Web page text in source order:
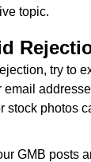
topic.
try to
stock photos
GMB posts